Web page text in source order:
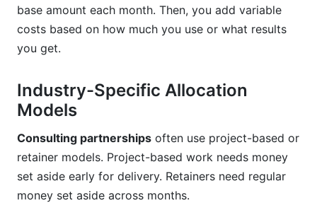
How do I reduce partnership costs without
cutting quality?
What is partnership budget variance analysis?
How often should I review partnership budgets?
What is equity-based partnership budgeting?
How does remote work affect partnership
budgets?
What are professional services budget
benchmarks?
base amount each month. Then, you add variable
costs based on how much you use or what results
you get.
Industry-Specific Allocation
Models
Consulting partnerships often use project-based or
retainer models. Project-based work needs money
set aside early for delivery. Retainers need regular
money set aside across months.